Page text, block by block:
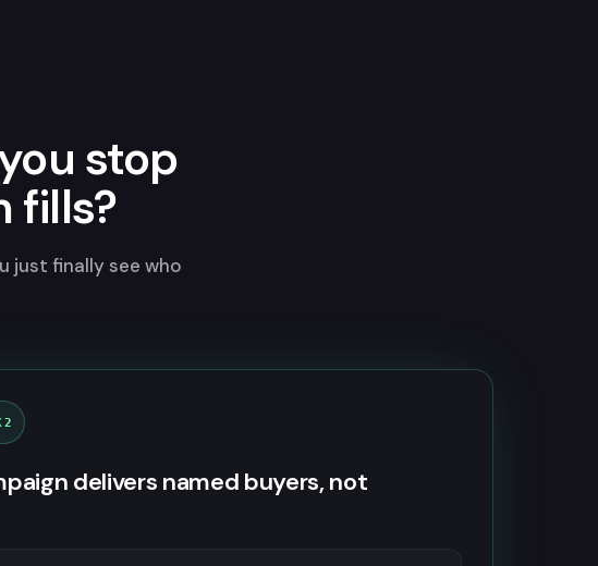
stop
fills?
just finally see who
delivers named buyers, not